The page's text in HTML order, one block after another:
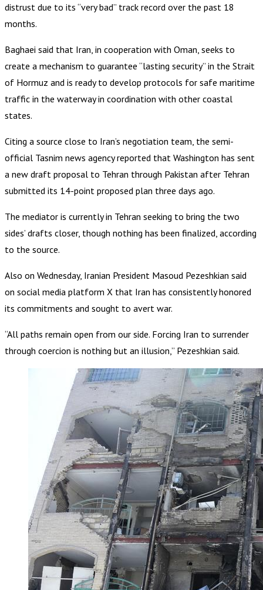
distrust due to its “very bad” track record over the past 18
months.
Baghaei said that Iran, in cooperation with Oman, seeks to
create a mechanism to guarantee “lasting security” in the Strait
of Hormuz and is ready to develop protocols for safe maritime
traffic in the waterway in coordination with other coastal
states.
Citing a source close to Iran’s negotiation team, the semi-
official Tasnim news agency reported that Washington has sent
a new draft proposal to Tehran through Pakistan after Tehran
submitted its 14-point proposed plan three days ago.
The mediator is currently in Tehran seeking to bring the two
sides’ drafts closer, though nothing has been finalized, according
to the source.
Also on Wednesday, Iranian President Masoud Pezeshkian said
on social media platform X that Iran has consistently honored
its commitments and sought to avert war.
“All paths remain open from our side. Forcing Iran to surrender
through coercion is nothing but an illusion,” Pezeshkian said.